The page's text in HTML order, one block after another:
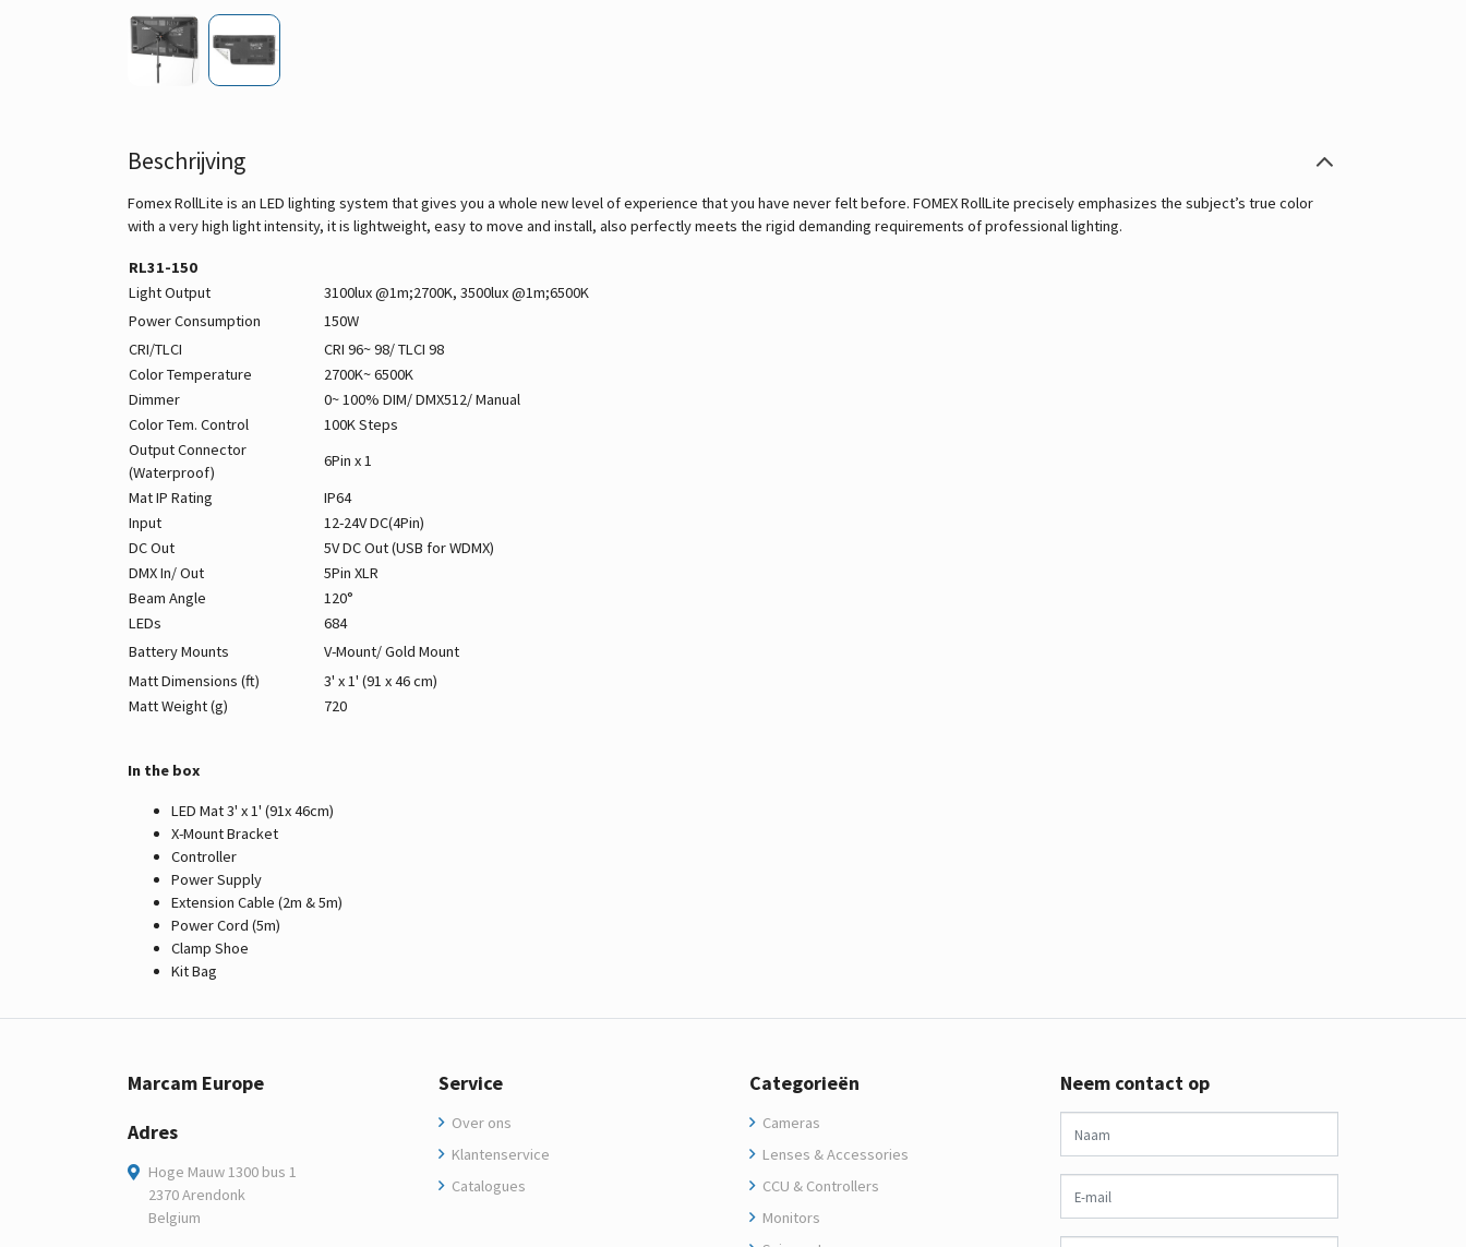
Beschrijving
Fomex RollLite is an LED lighting system that gives you a whole new level of experience that you have never felt before. FOMEX RollLite precisely emphasizes the subject’s true color
with a very high light intensity, it is lightweight, easy to move and install, also perfectly meets the rigid demanding requirements of professional lighting.
RL31-150
Light Output
3100lux @1m;2700K, 3500lux @1m;6500K
Power Consumption
150W
CRI/TLCI
CRI 96~ 98/ TLCI 98
Color Temperature
2700K~ 6500K
Dimmer
0~ 100% DIM/ DMX512/ Manual
Color Tem. Control
100K Steps
Output Connector
(Waterproof)
6Pin x 1
Mat IP Rating
IP64
Input
12-24V DC(4Pin)
DC Out
5V DC Out (USB for WDMX)
DMX In/ Out
5Pin XLR
Beam Angle
120°
LEDs
684
Battery Mounts
V-Mount/ Gold Mount
Matt Dimensions (ft)
3' x 1' (91 x 46 cm)
Matt Weight (g)
720
In the box
LED Mat 3' x 1' (91x 46cm)
X-Mount Bracket
Controller
Power Supply
Extension Cable (2m & 5m)
Power Cord (5m)
Clamp Shoe
Kit Bag
Marcam Europe
Adres
Hoge Mauw 1300 bus 1
2370 Arendonk
Belgium
Service
Over ons
Klantenservice
Catalogues
Categorieën
Cameras
Lenses & Accessories
CCU & Controllers
Monitors
Neem contact op